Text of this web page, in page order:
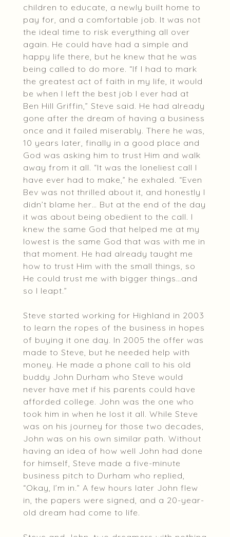
children to educate, a newly built home to
pay for, and a comfortable job. It was not
the ideal time to risk everything all over
again. He could have had a simple and
happy life there, but he knew that he was
being called to do more. “If I had to mark
the greatest act of faith in my life, it would
be when I left the best job I ever had at
Ben Hill Griffin,” Steve said. He had already
gone after the dream of having a business
once and it failed miserably. There he was,
10 years later, finally in a good place and
God was asking him to trust Him and walk
away from it all. “It was the loneliest call I
have ever had to make,” he exhaled. “Even
Bev was not thrilled about it, and honestly I
didn’t blame her… But at the end of the day
it was about being obedient to the call. I
knew the same God that helped me at my
lowest is the same God that was with me in
that moment. He had already taught me
how to trust Him with the small things, so
He could trust me with bigger things…and
so I leapt.”
Steve started working for Highland in 2003
to learn the ropes of the business in hopes
of buying it one day. In 2005 the offer was
made to Steve, but he needed help with
money. He made a phone call to his old
buddy John Durham who Steve would
never have met if his parents could have
afforded college. John was the one who
took him in when he lost it all. While Steve
was on his journey for those two decades,
John was on his own similar path. Without
having an idea of how well John had done
for himself, Steve made a five-minute
business pitch to Durham who replied,
“Okay, I’m in.” A few hours later John flew
in, the papers were signed, and a 20-year-
old dream had come to life.